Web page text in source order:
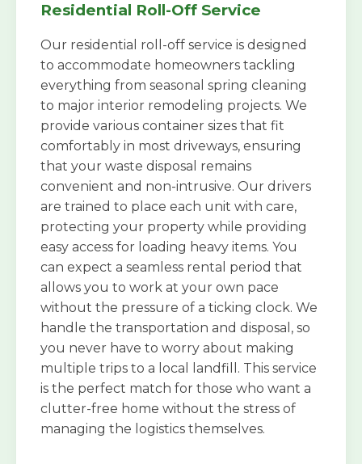
Residential Roll-Off Service
Our residential roll-off service is designed
to accommodate homeowners tackling
everything from seasonal spring cleaning
to major interior remodeling projects. We
provide various container sizes that fit
comfortably in most driveways, ensuring
that your waste disposal remains
convenient and non-intrusive. Our drivers
are trained to place each unit with care,
protecting your property while providing
easy access for loading heavy items. You
can expect a seamless rental period that
allows you to work at your own pace
without the pressure of a ticking clock. We
handle the transportation and disposal, so
you never have to worry about making
multiple trips to a local landfill. This service
is the perfect match for those who want a
clutter-free home without the stress of
managing the logistics themselves.